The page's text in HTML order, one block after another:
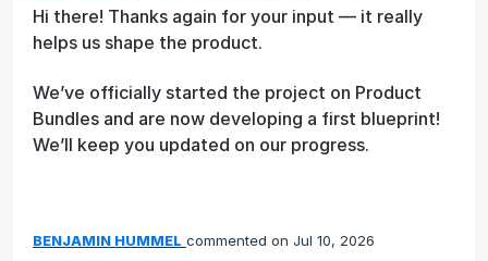
Hi there! Thanks again for your input — it really
helps us shape the product.
We’ve officially started the project on Product
Bundles and are now developing a first blueprint!
We’ll keep you updated on our progress.
BENJAMIN HUMMEL commented Jul 10, 2026